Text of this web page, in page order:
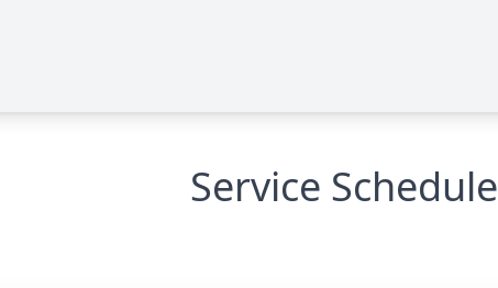
Service Schedule